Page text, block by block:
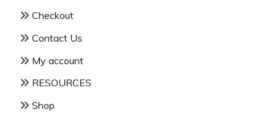
Checkout
Contact Us
My account
RESOURCES
Shop